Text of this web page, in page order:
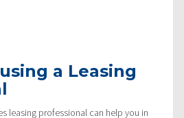
a Leasing
leasing professional can help you in